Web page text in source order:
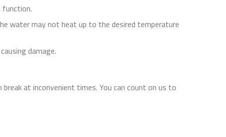
water may not heat up to the desired temperature
damage.
at inconvenient times. You can count on us to